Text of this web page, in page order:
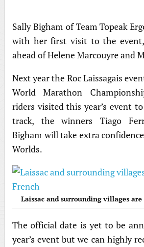
Sally Bigham of Team Topeak
with her first visit to the
ahead of Helene Marcouyre and
Next year the Roc Laissagais
World Marathon
riders visited this year’s event
track, the winners Tiago
Bigham will take extra
Worlds.
Laissac and surrounding villages
The official date is yet to be
year’s event but we can highly